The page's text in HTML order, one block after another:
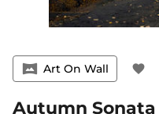
vrpano Art On Wall favorite
Autumn Sonata